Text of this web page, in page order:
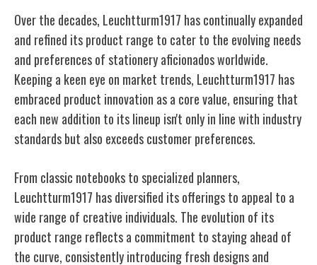
Over the decades, Leuchtturm1917 has continually expanded
and refined its product range to cater to the evolving needs
and preferences of stationery aficionados worldwide.
Keeping a keen eye on market trends, Leuchtturm1917 has
embraced product innovation as a core value, ensuring that
each new addition to its lineup isn't only in line with industry
standards but also exceeds customer preferences.
From classic notebooks to specialized planners,
Leuchtturm1917 has diversified its offerings to appeal to a
wide range of creative individuals. The evolution of its
product range reflects a commitment to staying ahead of
the curve, consistently introducing fresh designs and